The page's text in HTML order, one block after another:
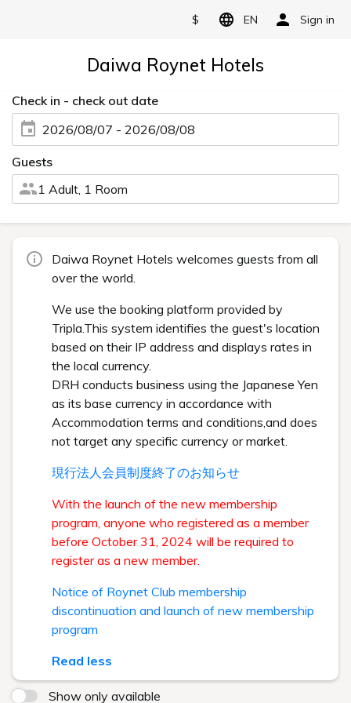
$ EN Sign in
Daiwa Roynet Hotels
Check in - check out date
2026/08/07 - 2026/08/08
Guests
1 Adult, 1 Room
Daiwa Roynet Hotels welcomes guests from all
over the world.
We use the booking platform provided by
Tripla.This system identifies the guest's location
based on their IP address and displays rates in
the local currency.
DRH conducts business using the Japanese Yen
as its base currency in accordance with
Accommodation terms and conditions,and does
not target any specific currency or market.
現行法人会員制度終了のお知らせ
With the launch of the new membership
program, anyone who registered as a member
before October 31, 2024 will be required to
register as a new member.
Notice of Roynet Club membership
discontinuation and launch of new membership
program
Read less
Show only available